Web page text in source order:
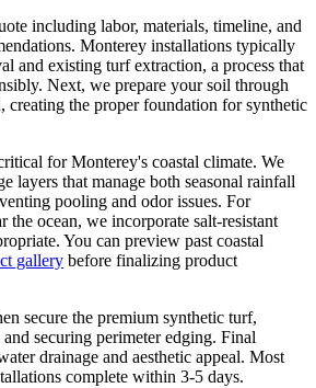
including labor, materials, timeline, and
Monterey installations typically
and existing turf extraction, a process that
Next, we prepare your soil through
creating the proper foundation for synthetic
for Monterey's coastal climate. We
layers that manage both seasonal rainfall
pooling and odor issues. For
the ocean, we incorporate salt-resistant
You can preview past coastal
gallery before finalizing product
secure the premium synthetic turf,
securing perimeter edging. Final
drainage and aesthetic appeal. Most
complete within 3-5 days.